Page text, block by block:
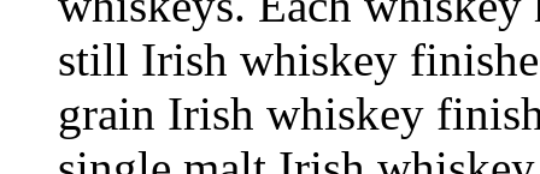
still Irish whiskey
grain Irish whiskey